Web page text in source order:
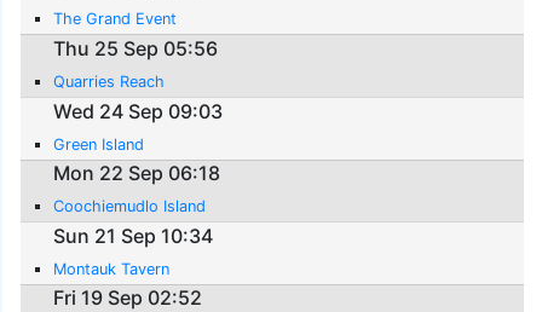
The Grand Event
Thu 25 Sep 05:56
Quarries Reach
Wed 24 Sep 09:03
Green Island
Mon 22 Sep 06:18
Coochiemudlo Island
Sun 21 Sep 10:34
Montauk Tavern
Fri 19 Sep 02:52